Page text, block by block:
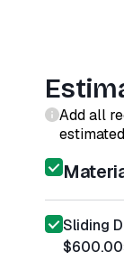
Add all
Sliding
$600.00